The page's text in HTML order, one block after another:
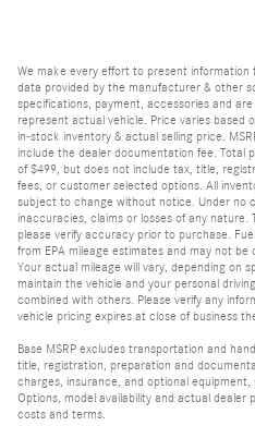
We make every effort to present
data provided by the manufacturer & other
specifications, payment, accessories and
represent actual vehicle. Price varies based
in-stock inventory & actual selling price.
include the dealer documentation fee. Total
of $499, but does not include tax, title,
fees, or customer selected options. All
subject to change without notice. Under no
inaccuracies, claims or losses of any nature.
please verify accuracy prior to purchase.
from EPA mileage estimates and may not
Your actual mileage will vary, depending on
maintain the vehicle and your personal
combined with others. Please verify any
vehicle pricing expires at close of business
Base MSRP excludes transportation and
title, registration, preparation and
charges, insurance, and optional
Options, model availability and actual dealer
costs and terms.